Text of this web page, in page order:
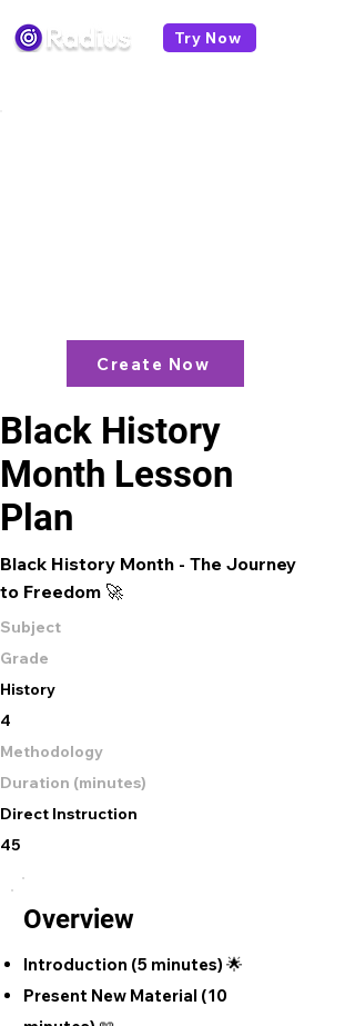
Try Now
Create Now
Black History
Month Lesson
Plan
Black History Month - The Journey
to Freedom 🚀
Subject
Grade
History
4
Methodology
Duration (minutes)
Direct Instruction
45
Overview
Introduction (5 minutes) 🌟
Present New Material (10